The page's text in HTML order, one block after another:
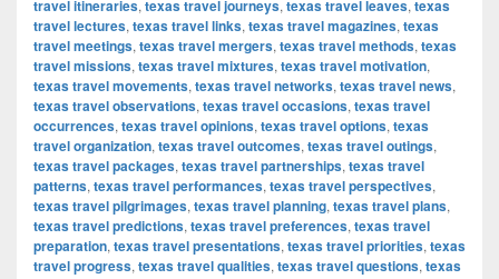
travel itineraries, texas travel journeys, texas travel leaves, texas
travel lectures, texas travel links, texas travel magazines, texas
travel meetings, texas travel mergers, texas travel methods, texas
travel missions, texas travel mixtures, texas travel motivation,
texas travel movements, texas travel networks, texas travel news,
texas travel observations, texas travel occasions, texas travel
occurrences, texas travel opinions, texas travel options, texas
travel organization, texas travel outcomes, texas travel outings,
texas travel packages, texas travel partnerships, texas travel
patterns, texas travel performances, texas travel perspectives,
texas travel pilgrimages, texas travel planning, texas travel plans,
texas travel predictions, texas travel preferences, texas travel
preparation, texas travel presentations, texas travel priorities, texas
travel progress, texas travel qualities, texas travel questions, texas